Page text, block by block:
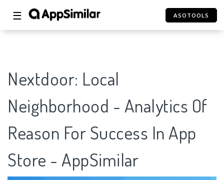
☰ ASOTOOLS
Nextdoor: Local
Neighborhood - Analytics Of
Reason For Success In App
Store - AppSimilar